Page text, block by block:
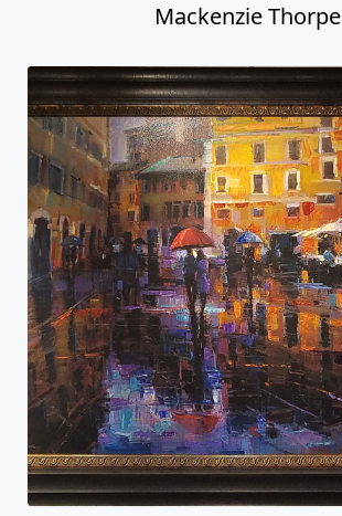
Mackenzie Thorpe